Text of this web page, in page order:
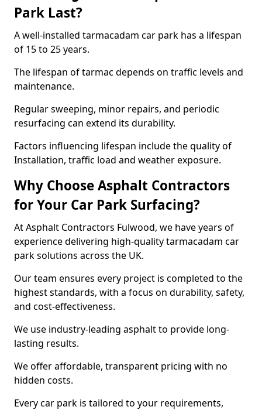
Park Last?
A well-installed tarmacadam car park has a lifespan
of 15 to 25 years.
The lifespan of tarmac depends on traffic levels and
maintenance.
Regular sweeping, minor repairs, and periodic
resurfacing can extend its durability.
Factors influencing lifespan include the quality of
Installation, traffic load and weather exposure.
Why Choose Asphalt Contractors
for Your Car Park Surfacing?
At Asphalt Contractors Fulwood, we have years of
experience delivering high-quality tarmacadam car
park solutions across the UK.
Our team ensures every project is completed to the
highest standards, with a focus on durability, safety,
and cost-effectiveness.
We use industry-leading asphalt to provide long-
lasting results.
We offer affordable, transparent pricing with no
hidden costs.
Every car park is tailored to your requirements,